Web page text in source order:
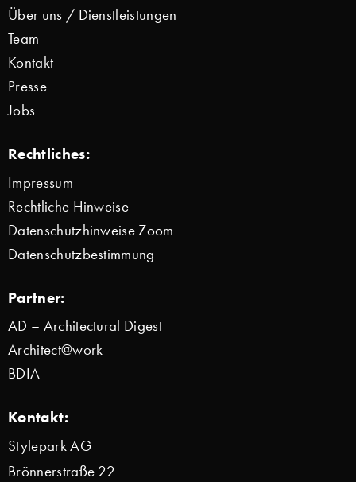
Über uns / Dienstleistungen
Team
Kontakt
Presse
Jobs
Rechtliches:
Impressum
Rechtliche Hinweise
Datenschutzhinweise Zoom
Datenschutzbestimmung
Partner:
AD – Architectural Digest
Architect@work
BDIA
Kontakt:
Stylepark AG
Brönnerstraße 22